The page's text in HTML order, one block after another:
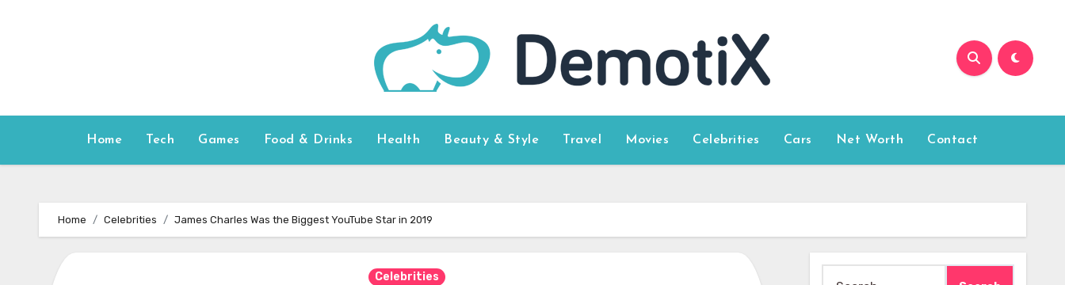
Home Tech Games Food & Drinks Health Beauty & Style Travel Movies Celebrities Cars Net Worth Contact
Home Celebrities James Charles Was the Biggest YouTube Star in 2019
Celebrities